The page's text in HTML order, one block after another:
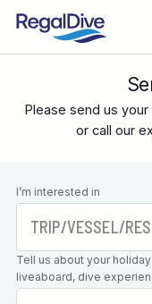
Please send us
or call our
Leave this
field blank
I’m interested in
Tell us about your
liveaboard, dive